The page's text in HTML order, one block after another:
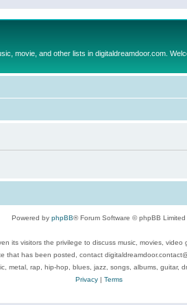
movie, and other lists in digitaldreamdoor.com.
Powered by phpBB® Forum Software © phpBB Limited
its visitors the privilege to discuss music, movies,
has been posted, contact
metal, rap, hip-hop, blues, jazz, songs, albums, guitar,
Privacy| Terms